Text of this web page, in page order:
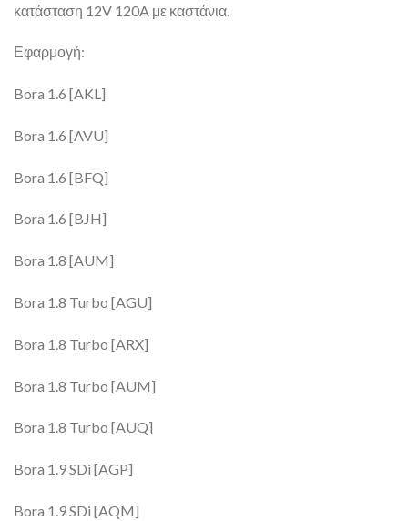
κατάσταση 12V 120A με καστάνια.
Εφαρμογή:
Bora 1.6 [AKL]
Bora 1.6 [AVU]
Bora 1.6 [BFQ]
Bora 1.6 [BJH]
Bora 1.8 [AUM]
Bora 1.8 Turbo [AGU]
Bora 1.8 Turbo [ARX]
Bora 1.8 Turbo [AUM]
Bora 1.8 Turbo [AUQ]
Bora 1.9 SDi [AGP]
Bora 1.9 SDi [AQM]